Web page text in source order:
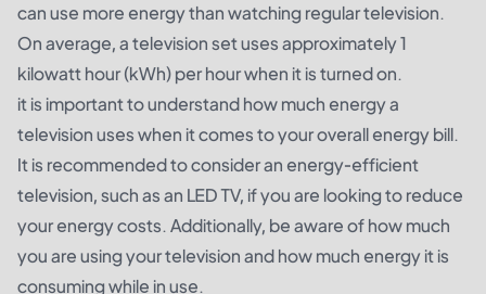
can use more energy than watching regular television.
On average, a television set uses approximately 1
kilowatt hour (kWh) per hour when it is turned on.
it is important to understand how much energy a
television uses when it comes to your overall energy bill.
It is recommended to consider an energy-efficient
television, such as an LED TV, if you are looking to reduce
your energy costs. Additionally, be aware of how much
you are using your television and how much energy it is
consuming while in use.